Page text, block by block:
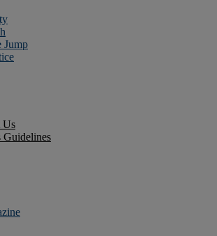
Jump
Us
Guidelines